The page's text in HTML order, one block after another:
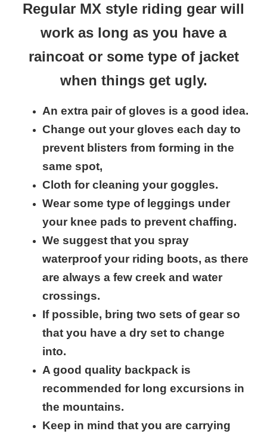
Regular MX style riding gear will
work as long as you have a
raincoat or some type of jacket
when things get ugly.
An extra pair of gloves is a good idea.
Change out your gloves each day to
prevent blisters from forming in the
same spot,
Cloth for cleaning your goggles.
Wear some type of leggings under
your knee pads to prevent chaffing.
We suggest that you spray
waterproof your riding boots, as there
are always a few creek and water
crossings.
If possible, bring two sets of gear so
that you have a dry set to change
into.
A good quality backpack is
recommended for long excursions in
the mountains.
Keep in mind that you are carrying